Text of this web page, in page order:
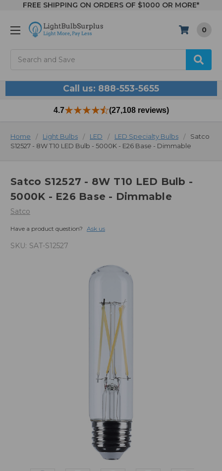
FREE SHIPPING ON ORDERS OF $1000 OR MORE*
0
Call us: 888-553-5655
4.7 (27,108 reviews)
Home Light Bulbs LED LED Specialty Bulbs
Satco
S12527 - 8W T10 LED Bulb - 5000K - E26 Base - Dimmable
Satco S12527 - 8W T10 LED Bulb -
5000K - E26 Base - Dimmable
Satco
Have a product question? Ask us
SKU: SAT-S12527